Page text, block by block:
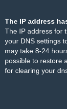
The IP address
The IP address for
your DNS settings
may take 8-24
possible to restore
for clearing your